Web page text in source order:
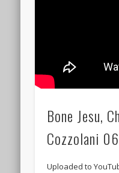
Bone Jesu,
Cozzolani
Uploaded to